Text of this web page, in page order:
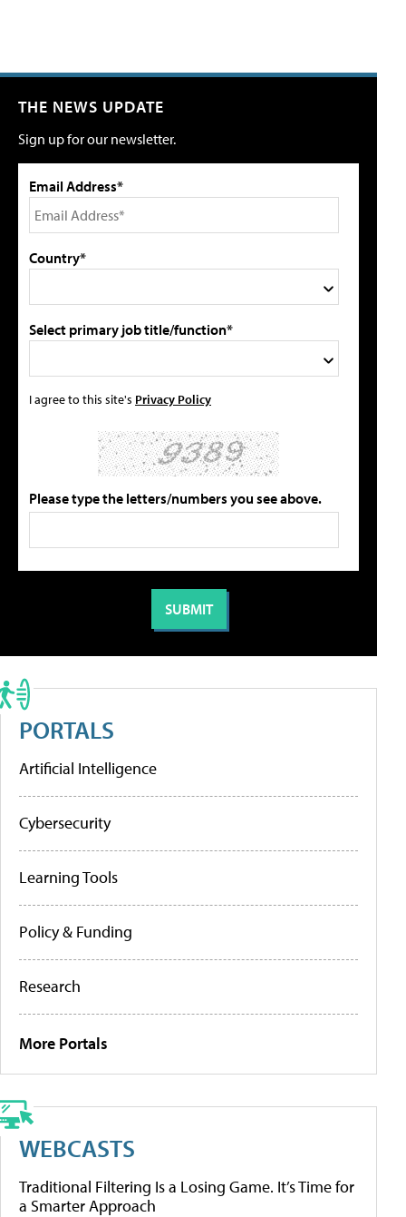
THE NEWS UPDATE
Sign up for our newsletter.
Email Address*
Country*
Select primary job title/function*
I agree to this site's Privacy Policy
Please type the letters/numbers you see above.
PORTALS
Artificial Intelligence
Cybersecurity
Learning Tools
Policy & Funding
Research
More Portals
WEBCASTS
Traditional Filtering Is a Losing Game. It’s Time for
a Smarter Approach